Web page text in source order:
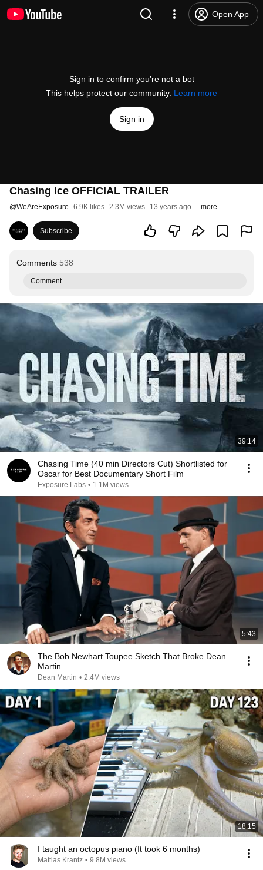
Open App
Sign in to confirm you’re not a bot
This helps protect our community. Learn more
Sign in
Chasing Ice OFFICIAL TRAILER
@WeAreExposure 6.9K likes 2.3M views 13 years ago more
Subscribe
Comments 538
Comment...
39:14
Chasing Time (40 min Directors Cut) Shortlisted for
Oscar for Best Documentary Short Film
Exposure Labs • 1.1M views
5:43
The Bob Newhart Toupee Sketch That Broke Dean
Martin
Dean Martin • 2.4M views
18:15
I taught an octopus piano (It took 6 months)
Mattias Krantz • 9.8M views